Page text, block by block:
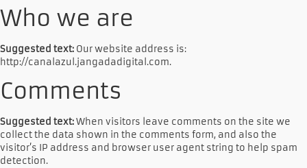
Who we are
Suggested text: Our website address is:
http://canalazul.jangadadigital.com.
Comments
Suggested text:When visitors leave comments on the site we
collect the data shown in the comments form, and also the
visitor’s IP address and browser user agent string to help spam
detection.